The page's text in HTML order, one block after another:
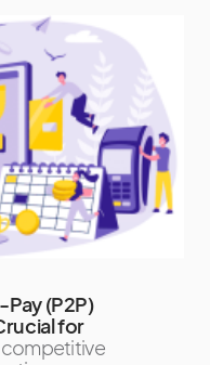
(P2P)
for
competitive